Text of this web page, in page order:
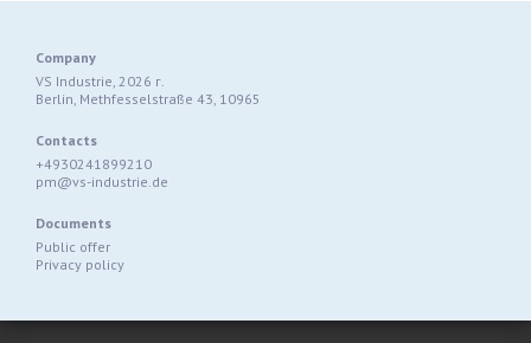
Company
VS Industrie, 2026 г.
Berlin, Methfesselstraße 43, 10965
Contacts
+4930241899210
pm@vs-industrie.de
Documents
Public offer
Privacy policy